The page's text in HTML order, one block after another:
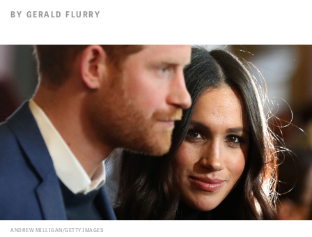
BY GERALD FLURRY
ANDREW MILLIGAN/GETTY IMAGES